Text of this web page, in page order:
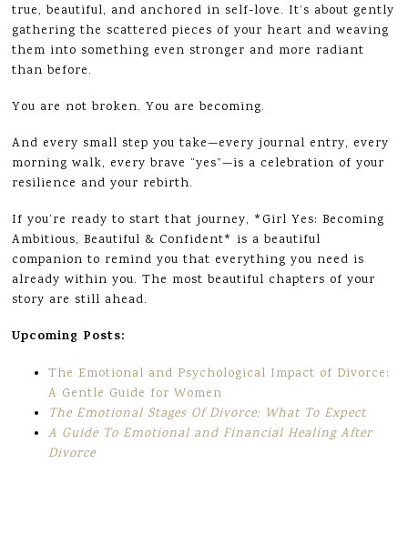
true, beautiful, and anchored in self-love. It’s about gently
gathering the scattered pieces of your heart and weaving
them into something even stronger and more radiant
than before.
You are not broken. You are becoming.
And every small step you take—every journal entry, every
morning walk, every brave “yes”—is a celebration of your
resilience and your rebirth.
If you’re ready to start that journey, *Girl Yes: Becoming
Ambitious, Beautiful & Confident* is a beautiful
companion to remind you that everything you need is
already within you. The most beautiful chapters of your
story are still ahead.
Upcoming Posts:
The Emotional and Psychological Impact of Divorce:
A Gentle Guide for Women
The Emotional Stages Of Divorce: What To Expect
A Guide To Emotional and Financial Healing After
Divorce